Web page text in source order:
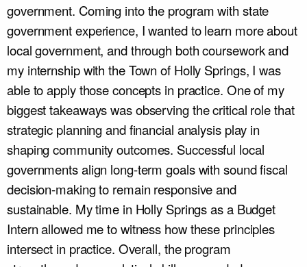
government. Coming into the program with state
government experience, I wanted to learn more about
local government, and through both coursework and
my internship with the Town of Holly Springs, I was
able to apply those concepts in practice. One of my
biggest takeaways was observing the critical role that
strategic planning and financial analysis play in
shaping community outcomes. Successful local
governments align long-term goals with sound fiscal
decision-making to remain responsive and
sustainable. My time in Holly Springs as a Budget
Intern allowed me to witness how these principles
intersect in practice. Overall, the program